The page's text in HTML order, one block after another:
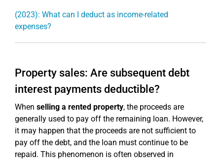
(2023): What can I deduct as income-related
expenses?
Property sales: Are subsequent debt
interest payments deductible?
When selling a rented property, the proceeds are
generally used to pay off the remaining loan. However,
it may happen that the proceeds are not sufficient to
pay off the debt, and the loan must continue to be
repaid. This phenomenon is often observed in